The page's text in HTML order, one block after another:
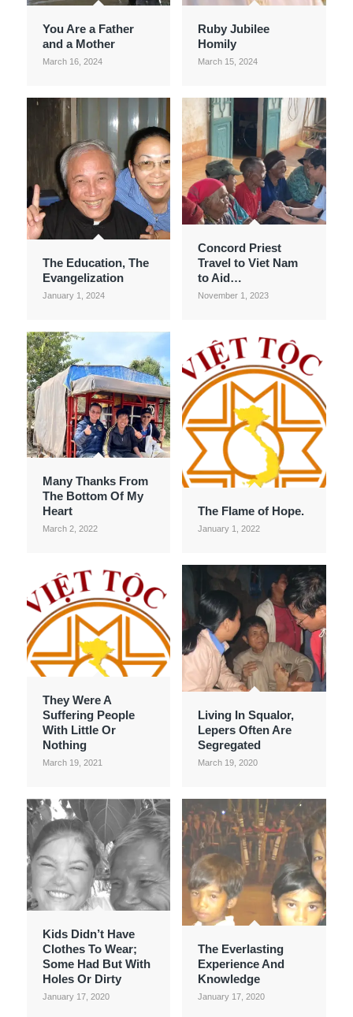
You Are a Father
and a Mother
March 16, 2024
Ruby Jubilee
Homily
March 15, 2024
The Education, The
Evangelization
January 1, 2024
Concord Priest
Travel to Viet Nam
to Aid…
November 1, 2023
Many Thanks From
The Bottom Of My
Heart
March 2, 2022
The Flame of Hope.
January 1, 2022
They Were A
Suffering People
With Little Or
Nothing
March 19, 2021
Living In Squalor,
Lepers Often Are
Segregated
March 19, 2020
Kids Didn’t Have
Clothes To Wear;
Some Had But With
Holes Or Dirty
January 17, 2020
The Everlasting
Experience And
Knowledge
January 17, 2020